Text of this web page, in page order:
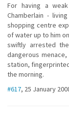
For having a
Chamberlain -
shopping centre
of water up to him
swiftly arrested
dangerous
station,
the morning.
#617, 25 January